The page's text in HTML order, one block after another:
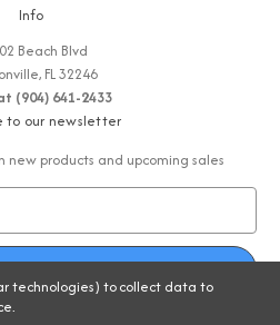
Info
Beach Blvd
FL 32246
(904) 641-2433
to our newsletter
products and upcoming sales
technologies) to collect data to